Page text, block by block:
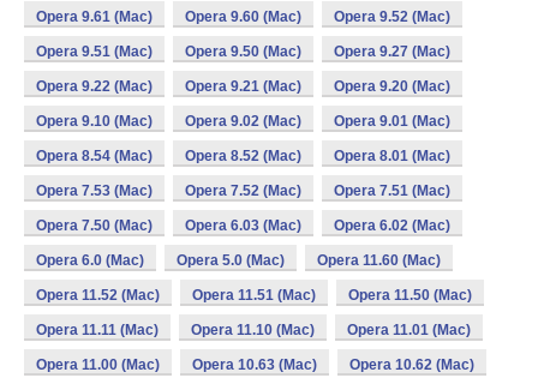
Opera 9.61 (Mac) Opera 9.60 (Mac) Opera 9.52 (Mac)
Opera 9.51 (Mac) Opera 9.50 (Mac) Opera 9.27 (Mac)
Opera 9.22 (Mac) Opera 9.21 (Mac) Opera 9.20 (Mac)
Opera 9.10 (Mac) Opera 9.02 (Mac) Opera 9.01 (Mac)
Opera 8.54 (Mac) Opera 8.52 (Mac) Opera 8.01 (Mac)
Opera 7.53 (Mac) Opera 7.52 (Mac) Opera 7.51 (Mac)
Opera 7.50 (Mac) Opera 6.03 (Mac) Opera 6.02 (Mac)
Opera 6.0 (Mac) Opera 5.0 (Mac) Opera 11.60 (Mac)
Opera 11.52 (Mac) Opera 11.51 (Mac) Opera 11.50 (Mac)
Opera 11.11 (Mac) Opera 11.10 (Mac) Opera 11.01 (Mac)
Opera 11.00 (Mac) Opera 10.63 (Mac) Opera 10.62 (Mac)